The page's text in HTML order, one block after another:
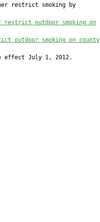
restrict smoking by
outdoor smoking on
outdoor smoking on county
effect July 1, 2012.